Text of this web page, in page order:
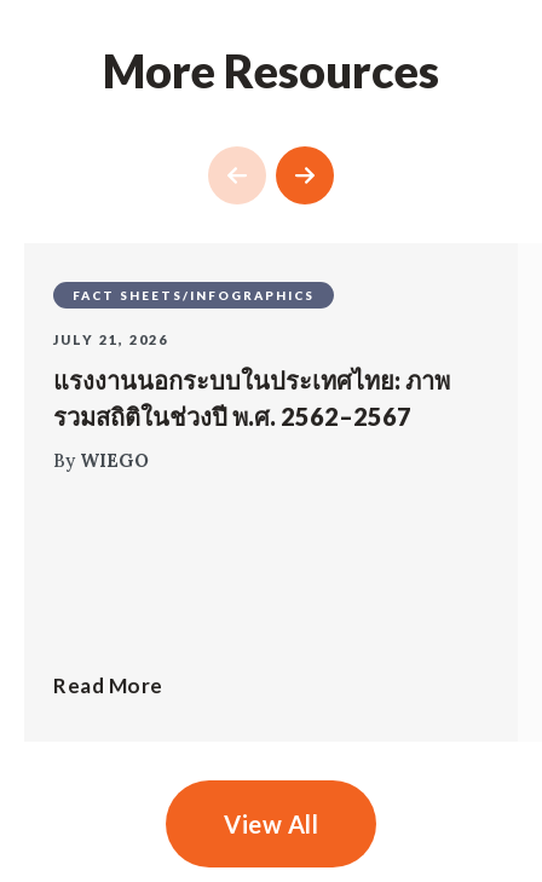
More Resources
FACT SHEETS/INFOGRAPHICS
JULY 21, 2026
แรงงานนอกระบบในประเทศไทย: ภาพ
รวมสถิติในช่วงปี พ.ศ. 2562–2567
By WIEGO
Read More
View All